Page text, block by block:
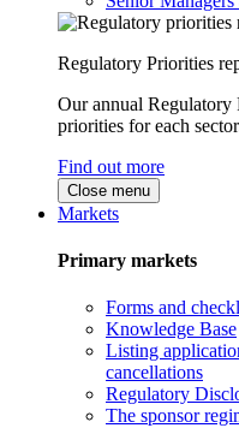
Regulatory Priorities
Our annual Regulatory
priorities for each
Find out more
Close menu
Markets
Primary markets
Forms and
Knowledge Base
Listing
cancellations
Regulatory
The sponsor